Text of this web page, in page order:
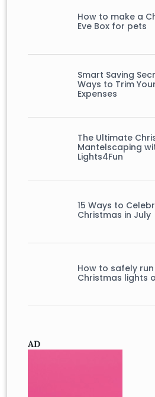
How to make a
Eve Box for pets
Smart Saving
Ways to Trim
Expenses
The Ultimate
Mantelscaping
Lights4Fun
15 Ways to
Christmas in July
How to safely
Christmas lights
AD